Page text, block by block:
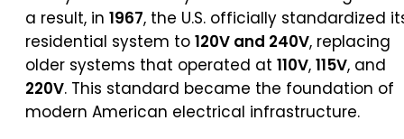
a result, in 1967, the U.S. officially standardized
residential system to 120V and 240V, replacing
older systems that operated at 110V, 115V, and
220V. This standard became the foundation of
modern American electrical infrastructure.